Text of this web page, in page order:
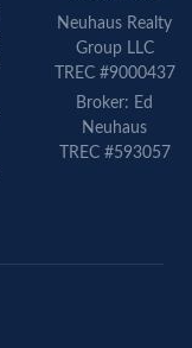
Neuhaus Realty
Group LLC
TREC #9000437
Broker: Ed
Neuhaus
TREC #593057